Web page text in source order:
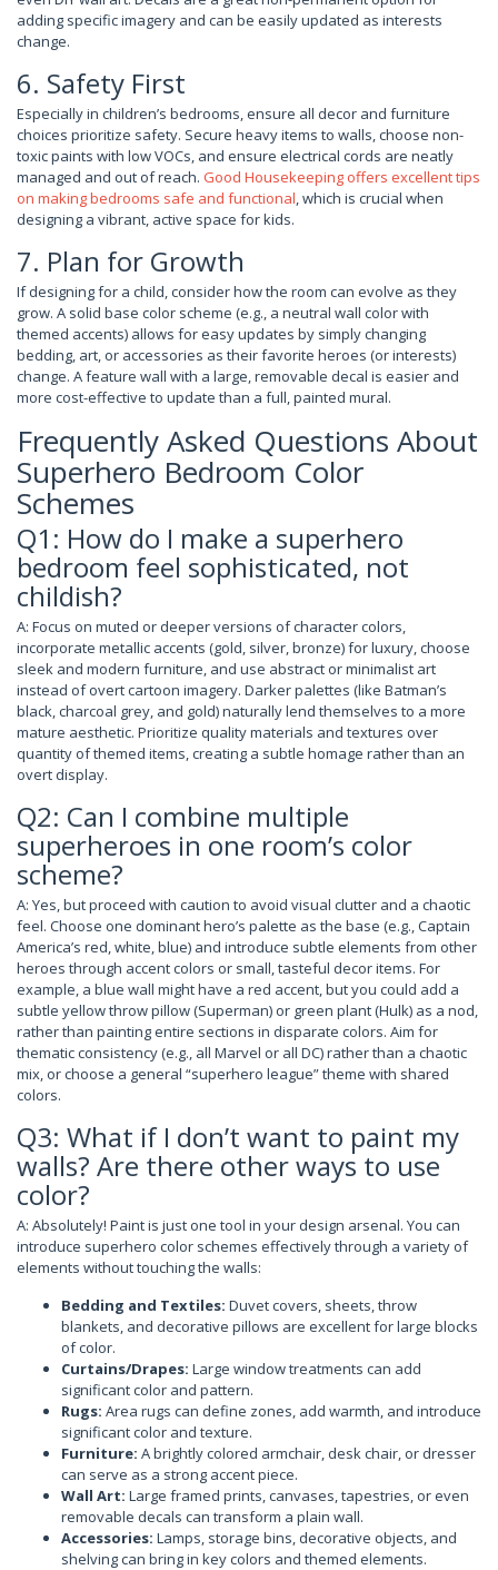
adding specific imagery and can be easily updated as interests
change.
6. Safety First
Especially in children’s bedrooms, ensure all decor and furniture
choices prioritize safety. Secure heavy items to walls, choose non-
toxic paints with low VOCs, and ensure electrical cords are neatly
managed and out of reach. Good Housekeeping offers excellent tips
on making bedrooms safe and functional , which is crucial when
designing a vibrant, active space for kids.
7. Plan for Growth
If designing for a child, consider how the room can evolve as they
grow. A solid base color scheme (e.g., a neutral wall color with
themed accents) allows for easy updates by simply changing
bedding, art, or accessories as their favorite heroes (or interests)
change. A feature wall with a large, removable decal is easier and
more cost-effective to update than a full, painted mural.
Frequently Asked Questions About
Superhero Bedroom Color
Schemes
Q1: How do I make a superhero
bedroom feel sophisticated, not
childish?
A: Focus on muted or deeper versions of character colors,
incorporate metallic accents (gold, silver, bronze) for luxury, choose
sleek and modern furniture, and use abstract or minimalist art
instead of overt cartoon imagery. Darker palettes (like Batman’s
black, charcoal grey, and gold) naturally lend themselves to a more
mature aesthetic. Prioritize quality materials and textures over
quantity of themed items, creating a subtle homage rather than an
overt display.
Q2: Can I combine multiple
superheroes in one room’s color
scheme?
A: Yes, but proceed with caution to avoid visual clutter and a chaotic
feel. Choose one dominant hero’s palette as the base (e.g., Captain
America’s red, white, blue) and introduce subtle elements from other
heroes through accent colors or small, tasteful decor items. For
example, a blue wall might have a red accent, but you could add a
subtle yellow throw pillow (Superman) or green plant (Hulk) as a nod,
rather than painting entire sections in disparate colors. Aim for
thematic consistency (e.g., all Marvel or all DC) rather than a chaotic
mix, or choose a general “superhero league” theme with shared
colors.
Q3: What if I don’t want to paint my
walls? Are there other ways to use
color?
A: Absolutely! Paint is just one tool in your design arsenal. You can
introduce superhero color schemes effectively through a variety of
elements without touching the walls:
Bedding and Textiles: Duvet covers, sheets, throw
blankets, and decorative pillows are excellent for large blocks
of color.
Curtains/Drapes: Large window treatments can add
significant color and pattern.
Rugs: Area rugs can define zones, add warmth, and introduce
significant color and texture.
Furniture: A brightly colored armchair, desk chair, or dresser
can serve as a strong accent piece.
Wall Art: Large framed prints, canvases, tapestries, or even
removable decals can transform a plain wall.
Accessories: Lamps, storage bins, decorative objects, and
shelving can bring in key colors and themed elements.